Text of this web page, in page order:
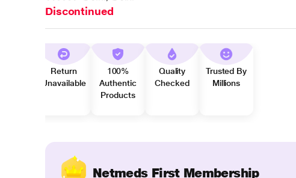
Discontinued
Return
Unavailable
100%
Authentic
Products
Quality
Checked
Trusted By
Millions
Netmeds First Membership